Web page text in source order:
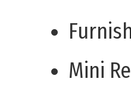
Mini